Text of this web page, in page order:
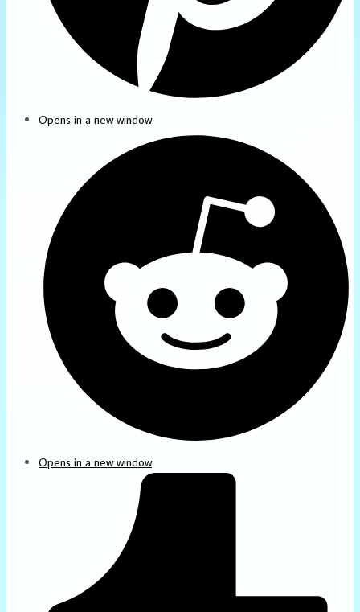
Opens in a new window
Opens in a new window